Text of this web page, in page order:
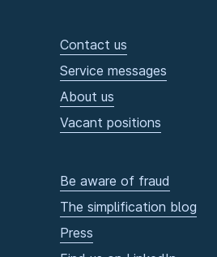
Contact us
Service messages
About us
Vacant positions
Be aware of fraud
The simplification blog
Press